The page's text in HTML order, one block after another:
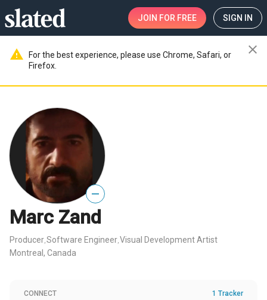
JOIN FOR FREE SIGN IN
warning
For the best experience, please use Chrome, Safari, or
Firefox.
close
—
Marc Zand
Producer Software Engineer Visual Development Artist
Montreal, Canada
CONNECT 1 Tracker